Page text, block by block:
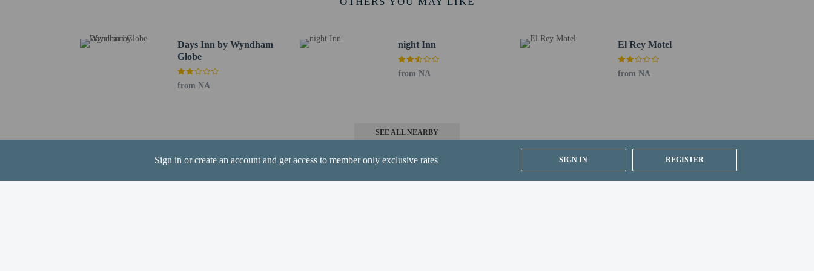
Sign in or create an account and get access to member only exclusive rates SIGN IN REGISTER
Corre Valley Country Club - 8.3 km / 5.2 mi
Apache Gold Casino - 10.7 km / 6.7 mi
Apache Stronghold Golf Club - 11.3 km / 7 mi
Bullion Plaza Cultural Center - 13.2 km / 8.2 mi
Needle Mountain - 23.1 km / 14.3 mi
San Carlos Apache Culture Center - 33 km / 20.5 mi
Mesa, AZ (MSC-Falcon Field Municipal) - 112.8 km / 70.1 mi
Phoenix Deer Valley Airport (DVT) - 170.4 km / 105.9 mi
Days Inn by Wyndham
Globe
from NA
night Inn
from NA
El Rey Motel
from NA
SEE ALL NEARBY